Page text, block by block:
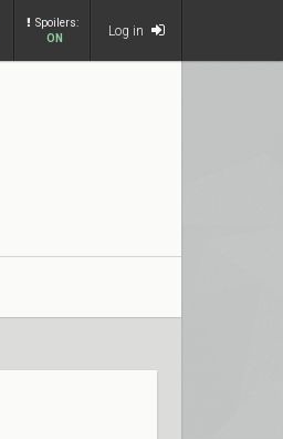
Spoilers:
ON
Log in